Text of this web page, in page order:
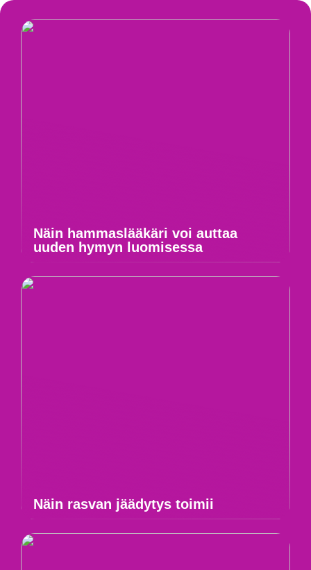
Näin hammaslääkäri voi auttaa
uuden hymyn luomisessa
Näin rasvan jäädytys toimii